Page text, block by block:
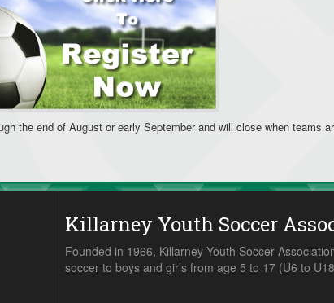
the end of August or early September and will close when teams
Killarney Youth Soccer
Founded in 1966, Killarney Youth Soccer
soccer to boys and girls from age 5 to 17 (U6 to